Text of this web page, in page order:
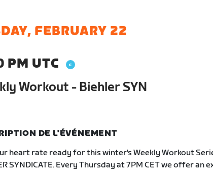
FEBRUARY 22
PM UTC
Workout - Biehler SYN
DE L'ÉVÉNEMENT
heart rate ready for this winter's Weekly Workout
SYNDICATE. Every Thursday at 7PM CET we offer an